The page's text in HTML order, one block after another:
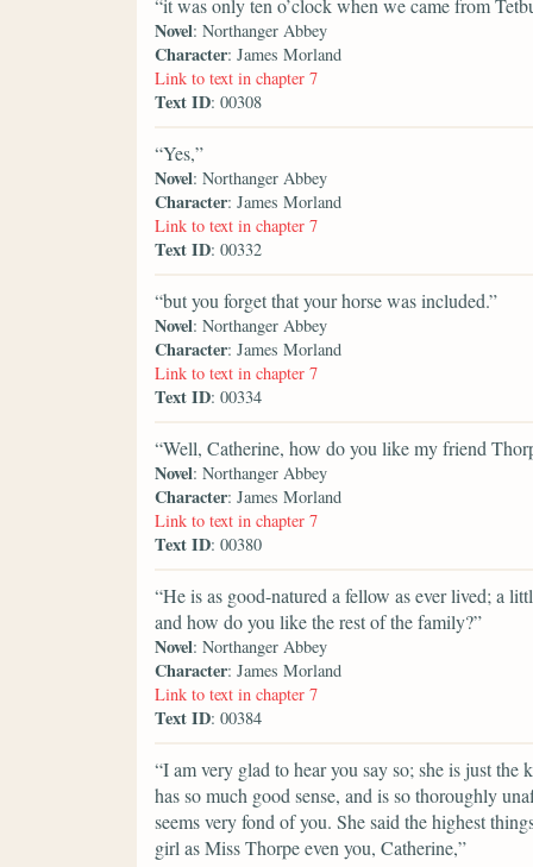
“it was only ten o’clock when we came from
Novel: Northanger Abbey
Character: James Morland
Link to text in chapter 7
Text ID: 00308
“Yes,”
Novel: Northanger Abbey
Character: James Morland
Link to text in chapter 7
Text ID: 00332
“but you forget that your horse was included.”
Novel: Northanger Abbey
Character: James Morland
Link to text in chapter 7
Text ID: 00334
“Well, Catherine, how do you like my friend
Novel: Northanger Abbey
Character: James Morland
Link to text in chapter 7
Text ID: 00380
“He is as good-natured a fellow as ever lived; a
and how do you like the rest of the family?”
Novel: Northanger Abbey
Character: James Morland
Link to text in chapter 7
Text ID: 00384
“I am very glad to hear you say so; she is just
has so much good sense, and is so thoroughly
seems very fond of you. She said the highest
girl as Miss Thorpe even you, Catherine,”